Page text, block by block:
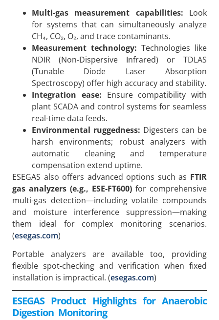
Multi-gas measurement capabilities: Look
for systems that can simultaneously analyze
CH₄, CO₂, O₂, and trace contaminants.
Measurement technology: Technologies like
NDIR (Non-Dispersive Infrared) or TDLAS
(Tunable Diode Laser Absorption
Spectroscopy) offer high accuracy and stability.
Integration ease: Ensure compatibility with
plant SCADA and control systems for seamless
real-time data feeds.
Environmental ruggedness: Digesters can be
harsh environments; robust analyzers with
automatic cleaning and temperature
compensation extend uptime.
ESEGAS also offers advanced options such as FTIR
gas analyzers (e.g., ESE-FT600) for comprehensive
multi-gas detection—including volatile compounds
and moisture interference suppression—making
them ideal for complex monitoring scenarios.
(esegas.com)
Portable analyzers are available too, providing
flexible spot-checking and verification when fixed
installation is impractical. (esegas.com)
ESEGAS Product Highlights for Anaerobic
Digestion Monitoring